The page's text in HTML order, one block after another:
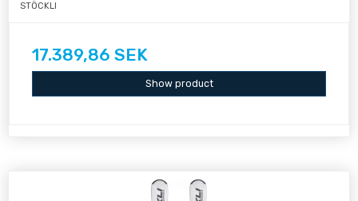
STÖCKLI
17.389,86 SEK
Show product